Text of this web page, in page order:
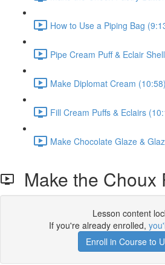
How to Use a Piping Bag
Pipe Cream Puff & Eclair
Make Diplomat Cream (10:58)
Fill Cream Puffs & Eclairs
Make Chocolate Glaze &
Make the Choux
Lesson content
If you're already enrolled,
Enroll in Course to